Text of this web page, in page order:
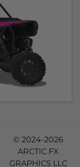
© 2024-2026
ARCTIC FX
GRAPHICS LLC